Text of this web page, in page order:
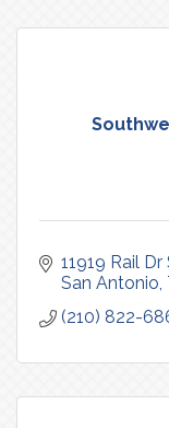
11919 Rail Dr
San Antonio
(210) 822-